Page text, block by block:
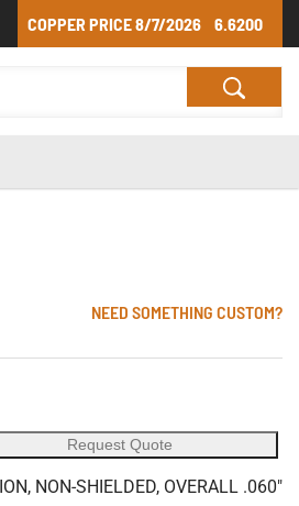
COPPER PRICE8/7/2026 6.6200
NEED SOMETHING CUSTOM?
Request Quote
NON-SHIELDED, OVERALL .060"